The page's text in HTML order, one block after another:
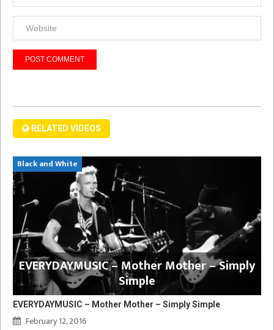
RELATED VIDEOS
Black and White
EVERYDAYMUSIC – Mother Mother – Simply
Simple
EVERYDAYMUSIC – Mother Mother – Simply Simple
February 12, 2016